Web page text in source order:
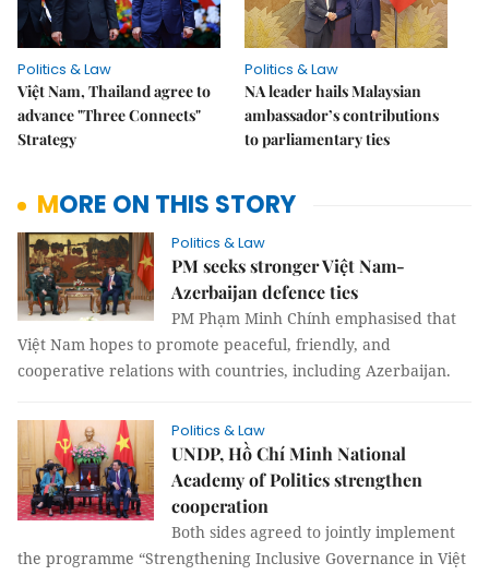
Politics & Law
Việt Nam, Thailand agree to
advance "Three Connects"
Strategy
Politics & Law
NA leader hails Malaysian
ambassador’s contributions
to parliamentary ties
MORE ON THIS STORY
Politics & Law
PM seeks stronger Việt Nam-
Azerbaijan defence ties
PM Phạm Minh Chính emphasised that
Việt Nam hopes to promote peaceful, friendly, and
cooperative relations with countries, including Azerbaijan.
Politics & Law
UNDP, Hồ Chí Minh National
Academy of Politics strengthen
cooperation
Both sides agreed to jointly implement
the programme “Strengthening Inclusive Governance in Việt